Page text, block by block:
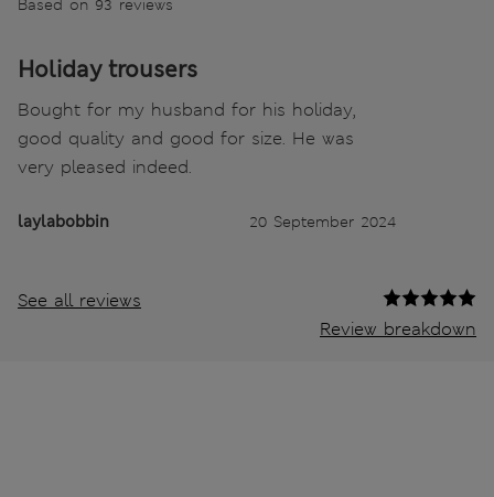
Based on 93 reviews
Holiday trousers
Bought for my husband for his holiday,
good quality and good for size. He was
very pleased indeed.
laylabobbin 20 September 2024
See all reviews
Review breakdown